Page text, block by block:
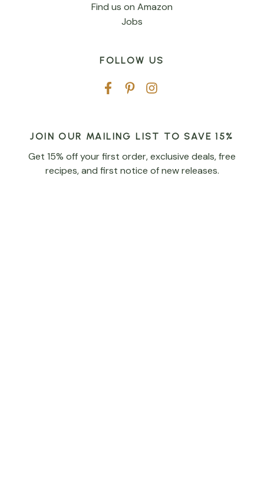
Find us on Amazon
Jobs
FOLLOW US
JOIN OUR MAILING LIST TO SAVE 15%
Get 15% off your first order, exclusive deals, free
recipes, and first notice of new releases.